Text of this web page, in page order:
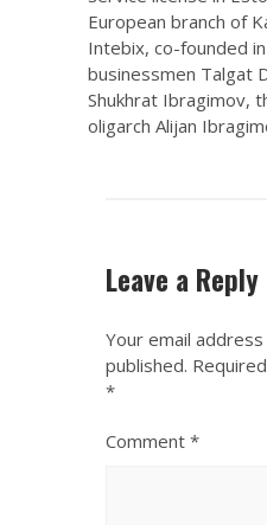
European branch of
Intebix, co-founded
businessmen Talgat
Shukhrat Ibragimov,
oligarch Alijan
Leave a Reply
Your email
published.
*
Comment *